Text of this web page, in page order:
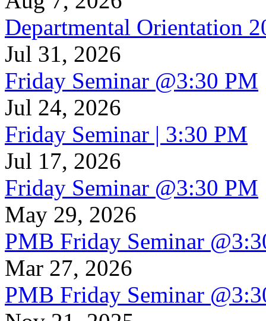
Departmental Orientation
Jul 31, 2026
Friday Seminar @3:30 PM
Jul 24, 2026
Friday Seminar | 3:30 PM
Jul 17, 2026
Friday Seminar @3:30 PM
May 29, 2026
PMB Friday Seminar
Mar 27, 2026
PMB Friday Seminar